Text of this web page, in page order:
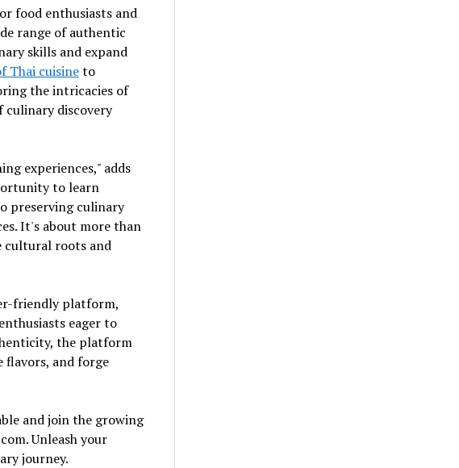
food enthusiasts and
range of authentic
skills and expand
Thai cuisineto
the intricacies of
culinary discovery
experiences," adds
to learn
preserving culinary
It's about more than
cultural roots and
friendly platform,
eager to
the platform
and forge
and join the growing
Unleash your
journey.